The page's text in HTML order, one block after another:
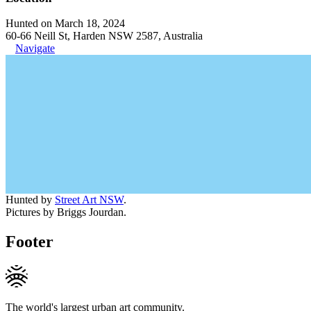
Hunted on March 18, 2024
60-66 Neill St, Harden NSW 2587, Australia
Navigate
Hunted by Street Art NSW.
Pictures by Briggs Jourdan.
Footer
The world's largest urban art community.